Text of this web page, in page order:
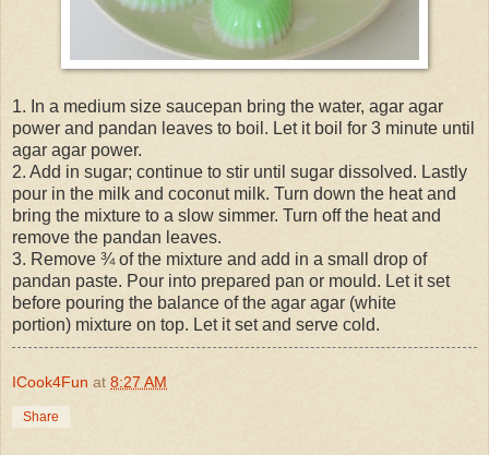
1. In a medium size saucepan bring the water, agar agar
power and pandan leaves to boil. Let it boil for 3 minute until
agar agar power.
2. Add in sugar; continue to stir until sugar dissolved. Lastly
pour in the milk and coconut milk. Turn down the heat and
bring the mixture to a slow simmer. Turn off the heat and
remove the pandan leaves.
3. Remove ¾ of the mixture and add in a small drop of
pandan paste. Pour into prepared pan or mould. Let it set
before pouring the balance of the agar agar (white
portion) mixture on top. Let it set and serve cold.
ICook4Fun at 8:27 AM
Share